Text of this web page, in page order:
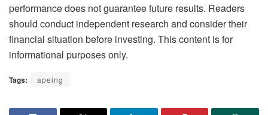
performance does not guarantee future results. Readers
should conduct independent research and consider their
financial situation before investing. This content is for
informational purposes only.
Tags: apeing